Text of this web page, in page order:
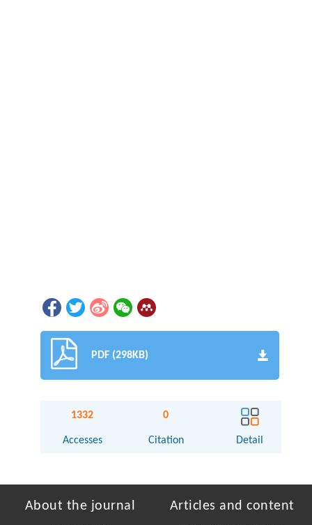
PDF (298KB)
1332
Accesses
0
Citation Detail
About the journal Articles and content